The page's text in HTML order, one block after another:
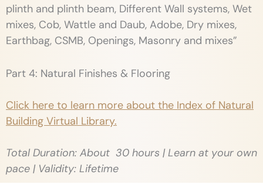
plinth and plinth beam, Different Wall systems, Wet
mixes, Cob, Wattle and Daub, Adobe, Dry mixes,
Earthbag, CSMB, Openings, Masonry and mixes”
Part 4: Natural Finishes & Flooring
Click here to learn more about the Index of Natural
Building Virtual Library.
Total Duration: About 30 hours | Learn at your own
pace | Validity: Lifetime